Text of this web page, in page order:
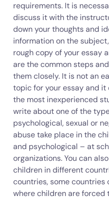
requirements. It is
discuss it with the
down your thoughts and
information on the
rough copy of your essay
are the common steps
them closely. It is not an
topic for your essay and
the most inexperienced
write about one of the
psychological, sexual or
abuse take place in the
and psychological – at
organizations. You can
children in different
countries, some countries
where children are forced